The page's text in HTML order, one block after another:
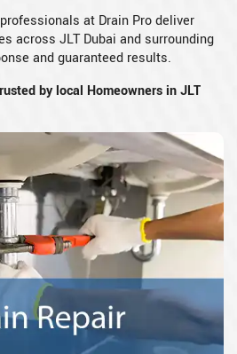
at Drain Pro deliver
across JLT Dubai and surrounding
and guaranteed results.
by local Homeowners in JLT